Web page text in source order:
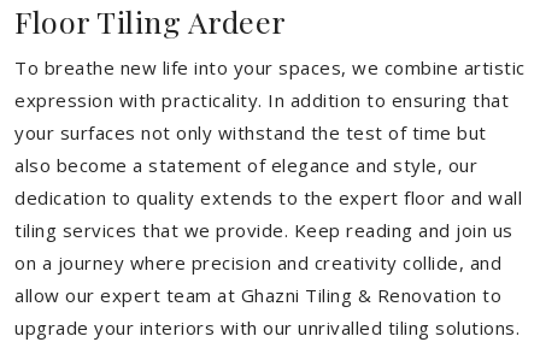
Floor Tiling Ardeer
To breathe new life into your spaces, we combine artistic
expression with practicality. In addition to ensuring that
your surfaces not only withstand the test of time but
also become a statement of elegance and style, our
dedication to quality extends to the expert floor and wall
tiling services that we provide. Keep reading and join us
on a journey where precision and creativity collide, and
allow our expert team at Ghazni Tiling & Renovation to
upgrade your interiors with our unrivalled tiling solutions.